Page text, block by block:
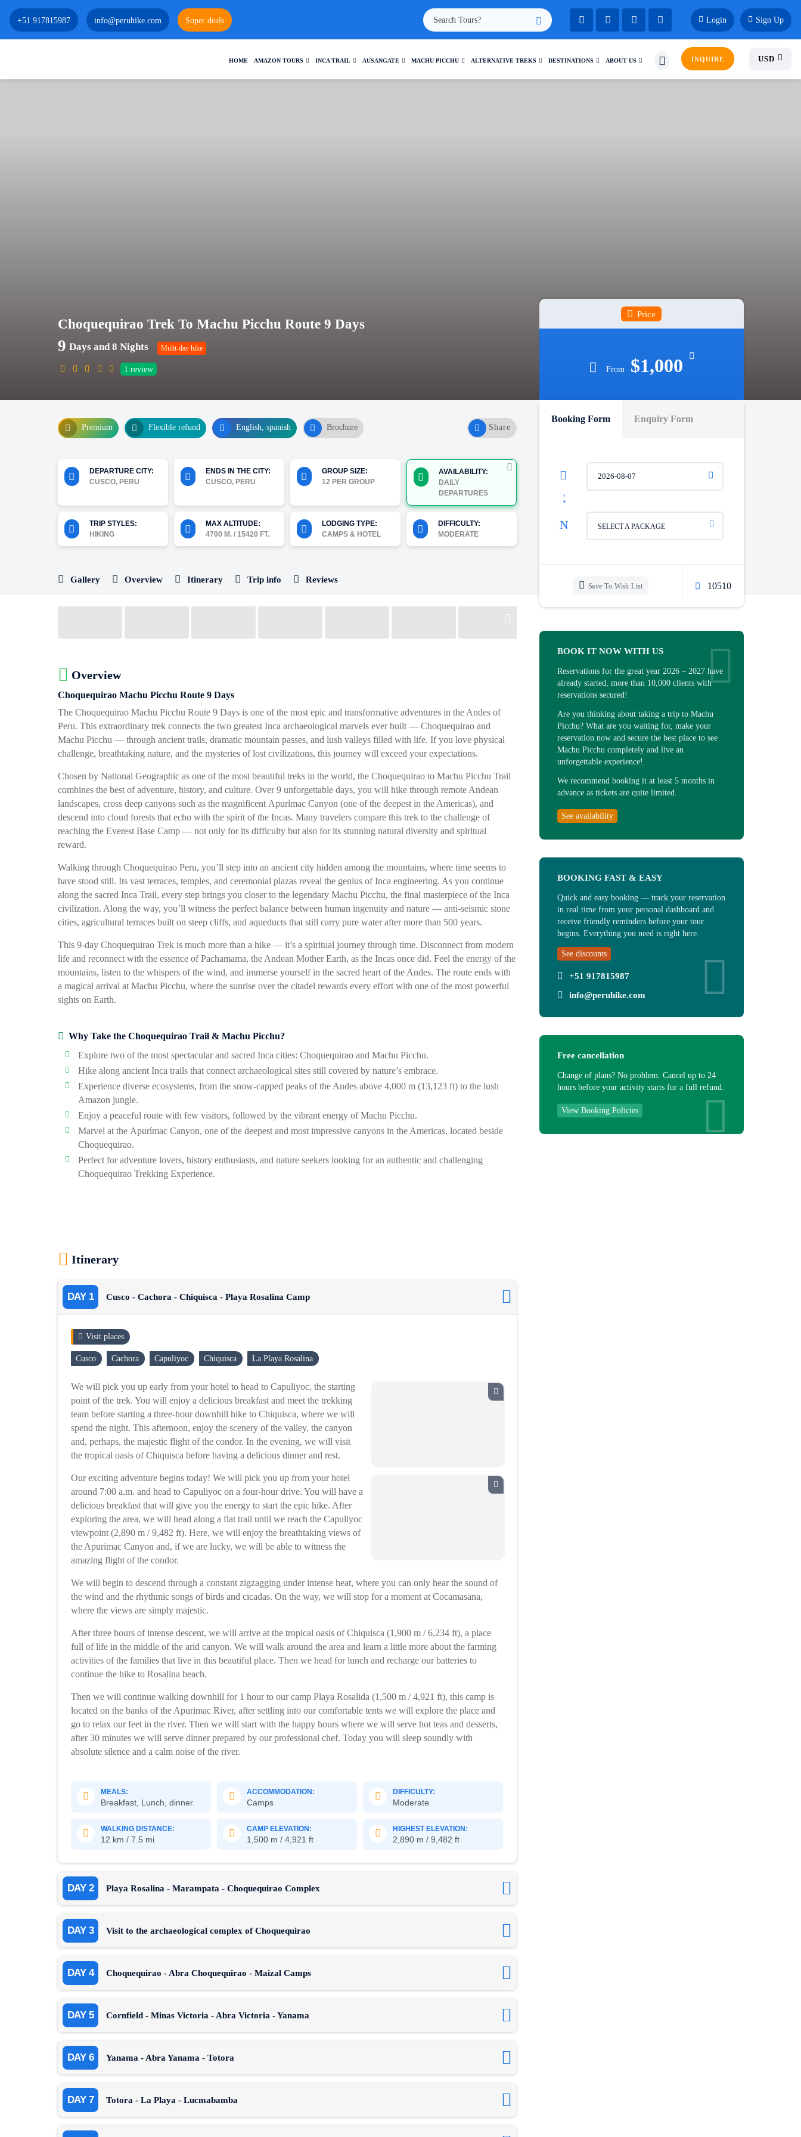
+51 917815987 info@peruhike.com Super deals Login Sign Up
HOME AMAZON TOURS INCA TRAIL AUSANGATE MACHU PICCHU ALTERNATIVE TREKS DESTINATIONS ABOUT US INQUIRE USD
Choquequirao Trek To Machu Picchu Route 9 Days
9 Days and 8 Nights Multi-day hike
1 review
Price
From $1,000
Booking Form Enquiry Form
SELECT A PACKAGE
Save To Wish List 10510
BOOK IT NOW WITH US
Reservations for the great year 2026 – 2027 have
already started, more than 10,000 clients with
reservations secured!
Are you thinking about taking a trip to Machu
Picchu? What are you waiting for, make your
reservation now and secure the best place to see
Machu Picchu completely and live an
unforgettable experience!.
We recommend booking it at least 5 months in
advance as tickets are quite limited.
See availability
BOOKING FAST & EASY
Quick and easy booking — track your reservation
in real time from your personal dashboard and
receive friendly reminders before your tour
begins. Everything you need is right here.
See discounts
+51 917815987
info@peruhike.com
Free cancellation
Change of plans? No problem. Cancel up to 24
hours before your activity starts for a full refund.
View Booking Policies
Premium Flexible refund English, spanish Brochure Share
DEPARTURE CITY:
CUSCO, PERU
ENDS IN THE CITY:
CUSCO, PERU
GROUP SIZE:
12 PER GROUP
AVAILABILITY:
DAILY
DEPARTURES
TRIP STYLES:
HIKING
MAX ALTITUDE:
4700 M. / 15420 FT.
LODGING TYPE:
CAMPS & HOTEL
DIFFICULTY:
MODERATE
Gallery Overview Itinerary Trip info Reviews
Overview
Choquequirao Machu Picchu Route 9 Days
The Choquequirao Machu Picchu Route 9 Daysis one of the most epic and transformative adventures in the Andes of
Peru. This extraordinary trek connects the two greatest Inca archaeological marvels ever built — Choquequiraoand
Machu Picchu — through ancient trails, dramatic mountain passes, and lush valleys filled with life. If you love physical
challenge, breathtaking nature, and the mysteries of lost civilizations, this journey will exceed your expectations.
Chosen by National Geographicas one of the most beautiful treks in the world, the Choquequirao to Machu Picchu Trail
combines the best of adventure, history, and culture. Over 9 unforgettable days, you will hike through remote Andean
landscapes, cross deep canyons such as the magnificent Apurímac Canyon (one of the deepest in the Americas), and
descend into cloud forests that echo with the spirit of the Incas. Many travelers compare this trek to the challenge of
reaching the Everest Base Camp — not only for its difficulty but also for its stunning natural diversity and spiritual
reward.
Walking through Choquequirao Peru, you’ll step into an ancient city hidden among the mountains, where time seems to
have stood still. Its vast terraces, temples, and ceremonial plazas reveal the genius of Inca engineering. As you continue
along the sacred Inca Trail, every step brings you closer to the legendary Machu Picchu, the final masterpiece of the Inca
civilization. Along the way, you’ll witness the perfect balance between human ingenuity and nature — anti-seismic stone
cities, agricultural terraces built on steep cliffs, and aqueducts that still carry pure water after more than 500 years.
This 9-day Choquequirao Trekis much more than a hike — it’s a spiritual journey through time. Disconnect from modern
life and reconnect with the essence of Pachamama, the Andean Mother Earth, as the Incas once did. Feel the energy of the
mountains, listen to the whispers of the wind, and immerse yourself in the sacred heart of the Andes. The route ends with
a magical arrival at Machu Picchu, where the sunrise over the citadel rewards every effort with one of the most powerful
sights on Earth.
Why Take the Choquequirao Trail & Machu Picchu?
Explore two of the most spectacular and sacred Inca cities: Choquequiraoand Machu Picchu.
Hike along ancient Inca trails that connect archaeological sites still covered by nature’s embrace.
Experience diverse ecosystems, from the snow-capped peaks of the Andes above 4,000 m (13,123 ft) to the lush
Amazon jungle.
Enjoy a peaceful route with few visitors, followed by the vibrant energy ofMachu Picchu.
Marvel at the Apurímac Canyon, one of the deepest and most impressive canyons in the Americas, located beside
Choquequirao.
Perfect for adventure lovers, history enthusiasts, and nature seekers looking for an authentic and challenging
Choquequirao Trekking Experience.
Itinerary
DAY 1 Cusco - Cachora - Chiquisca - Playa Rosalina Camp
Visit places
Cusco Cachora Capuliyoc Chiquisca La Playa Rosalina
We will pick you up early from your hotel to head to Capuliyoc, the starting
point of the trek. You will enjoy a delicious breakfast and meet the trekking
team before starting a three-hour downhill hike to Chiquisca, where we will
spend the night. This afternoon, enjoy the scenery of the valley, the canyon
and, perhaps, the majestic flight of the condor. In the evening, we will visit
the tropical oasis of Chiquisca before having a delicious dinner and rest.
Our exciting adventure begins today! We will pick you up from your hotel
around 7:00 a.m. and head to Capuliyoc on a four-hour drive. You will have a
delicious breakfast that will give you the energy to start the epic hike. After
exploring the area, we will head along a flat trail until we reach the Capuliyoc
viewpoint (2,890 m / 9,482 ft). Here, we will enjoy the breathtaking views of
the Apurimac Canyon and, if we are lucky, we will be able to witness the
amazing flight of the condor.
We will begin to descend through a constant zigzagging under intense heat, where you can only hear the sound of
the wind and the rhythmic songs of birds and cicadas. On the way, we will stop for a moment at Cocamasana,
where the views are simply majestic.
After three hours of intense descent, we will arrive at the tropical oasis of Chiquisca (1,900 m / 6,234 ft), a place
full of life in the middle of the arid canyon. We will walk around the area and learn a little more about the farming
activities of the families that live in this beautiful place. Then we head for lunch and recharge our batteries to
continue the hike to Rosalina beach.
Then we will continue walking downhill for 1 hour to our camp Playa Rosalida (1,500 m / 4,921 ft), this camp is
located on the banks of the Apurimac River, after settling into our comfortable tents we will explore the place and
go to relax our feet in the river. Then we will start with the happy hours where we will serve hot teas and desserts,
after 30 minutes we will serve dinner prepared by our professional chef. Today you will sleep soundly with
absolute silence and a calm noise of the river.
MEALS:
Breakfast, Lunch, dinner.
ACCOMMODATION:
Camps
DIFFICULTY:
Moderate
WALKING DISTANCE:
12 km / 7.5 mi
CAMP ELEVATION:
1,500 m / 4,921 ft
HIGHEST ELEVATION:
2,890 m / 9,482 ft
DAY 2 Playa Rosalina - Marampata - Choquequirao Complex
DAY 3 Visit to the archaeological complex of Choquequirao
DAY 4 Choquequirao - Abra Choquequirao - Maizal Camps
DAY 5 Cornfield - Minas Victoria - Abra Victoria - Yanama
DAY 6 Yanama - Abra Yanama - Totora
DAY 7 Totora - La Playa - Lucmabamba